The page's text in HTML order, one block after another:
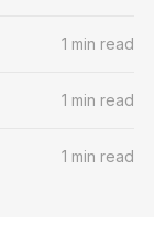
1 min read
1 min read
1 min read